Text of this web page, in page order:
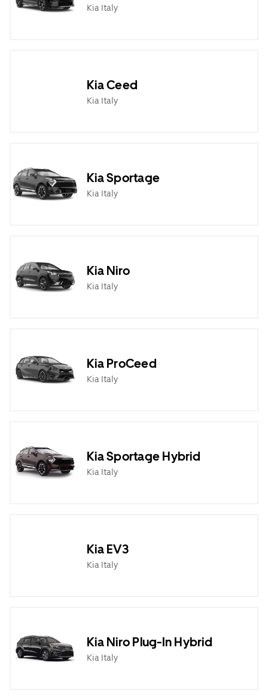
Kia Italy
Kia Ceed
Kia Italy
Kia Sportage
Kia Italy
Kia Niro
Kia Italy
Kia ProCeed
Kia Italy
Kia Sportage Hybrid
Kia Italy
Kia EV3
Kia Italy
Kia Niro Plug-In Hybrid
Kia Italy